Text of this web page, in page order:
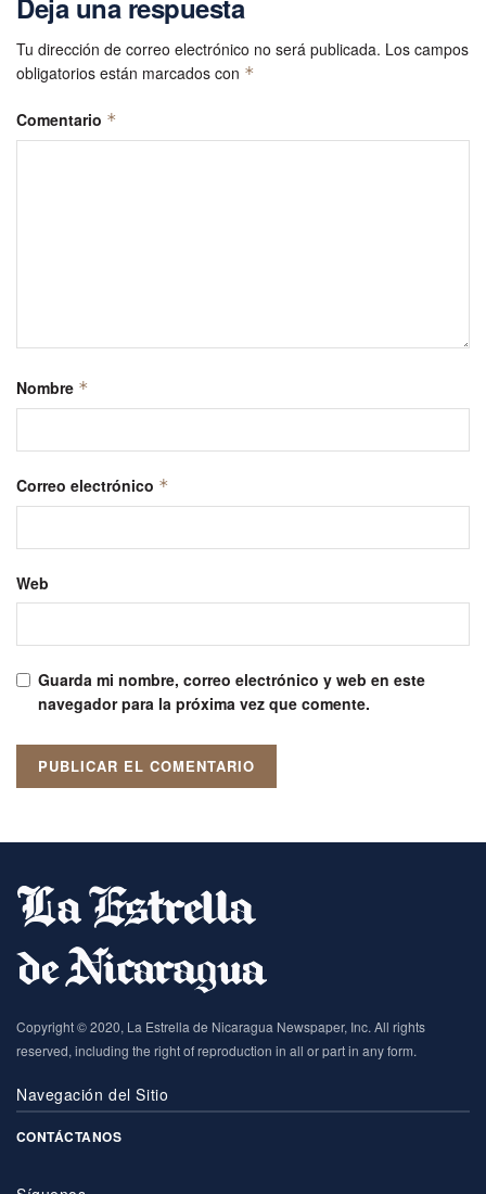
Deja una respuesta
Tu dirección de correo electrónico no será publicada. Los campos
obligatorios están marcados con *
Comentario *
Nombre *
Correo electrónico *
Web
Guarda mi nombre, correo electrónico y web en este
navegador para la próxima vez que comente.
Copyright © 2020, La Estrella de Nicaragua Newspaper, Inc. All rights
reserved, including the right of reproduction in all or part in any form.
Navegación del Sitio
CONTÁCTANOS